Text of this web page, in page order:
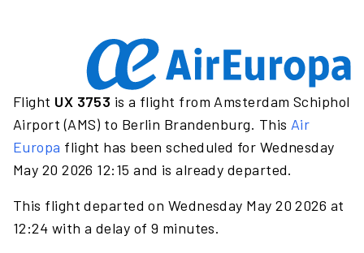
Flight UX 3753 is a flight from Amsterdam Schiphol
Airport (AMS) to Berlin Brandenburg. This Air
Europa flight has been scheduled for Wednesday
May 20 2026 12:15 and is already departed.
This flight departed on Wednesday May 20 2026 at
12:24 with a delay of 9 minutes.